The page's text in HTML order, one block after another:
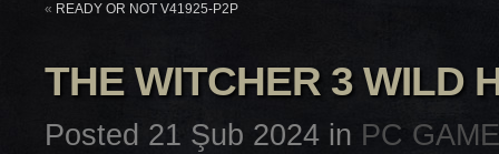
« READY OR NOT V41925-P2P
THE WITCHER 3 WILD
Posted 21 Şub 2024 in PC